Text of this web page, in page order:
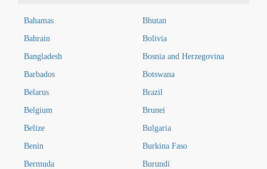
Bahamas
Bahrain
Bangladesh
Barbados
Belarus
Belgium
Belize
Benin
Bermuda
Bhutan
Bolivia
Bosnia and Herzegovina
Botswana
Brazil
Brunei
Bulgaria
Burkina Faso
Burundi